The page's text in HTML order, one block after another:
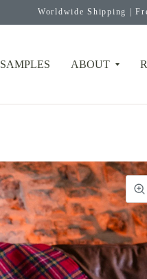
Worldwide Shipping |
SAMPLES ABOUT